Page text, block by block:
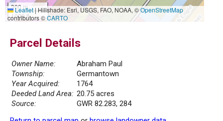
300 m
1000 ft
Leaflet|Hillshade: Esri, USGS, FAO, NOAA, ©OpenStreetMap
contributors ©CARTO
Parcel Details
Owner Name:
Abraham Paul
Township:
Germantown
Year Acquired:
1764
Deeded Land Area: 20.75 acres
Source:
GWR 82.283, 284